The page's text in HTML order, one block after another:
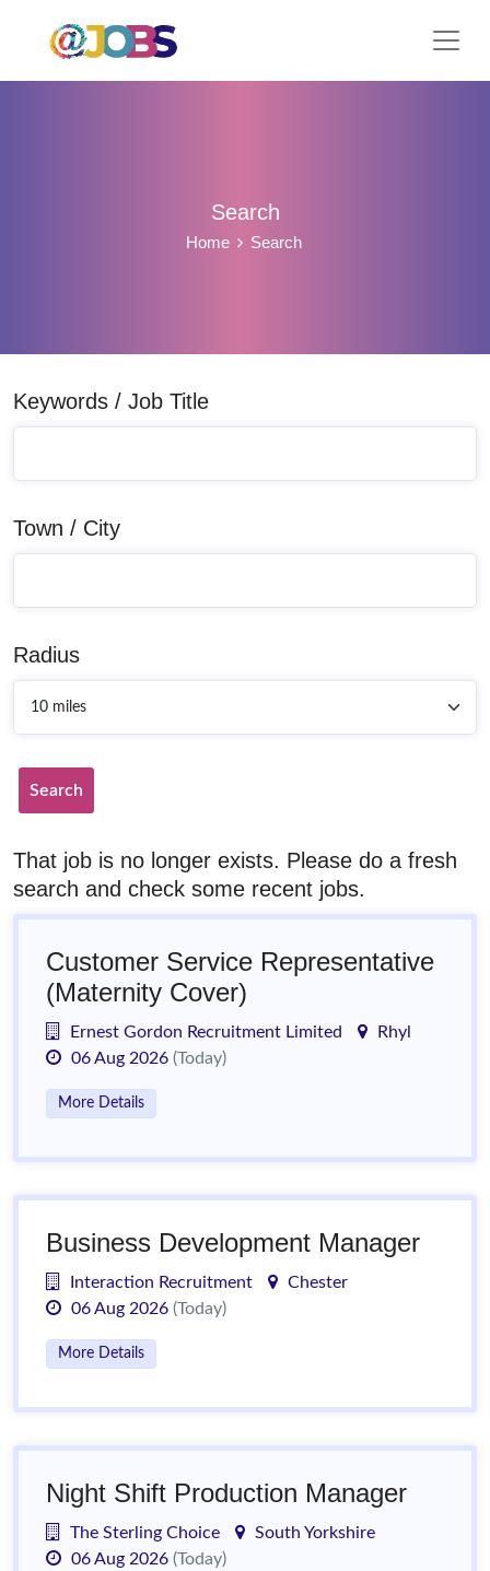
Search
Home Search
Keywords / Job Title
Town / City
Radius
Search
That job is no longer exists. Please do a fresh
search and check some recent jobs.
Customer Service Representative
(Maternity Cover)
Ernest Gordon Recruitment Limited
Rhyl
06 Aug 2026 (Today)
More Details
Business Development Manager
Interaction Recruitment
Chester
06 Aug 2026 (Today)
More Details
Night Shift Production Manager
The Sterling Choice
South Yorkshire
06 Aug 2026 (Today)